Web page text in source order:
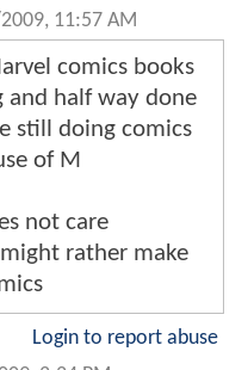
11:57 AM
comics books
and half way done
still doing comics
of M
not care
rather make
Login to report abuse